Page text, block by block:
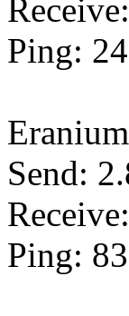
Ping:
Send:
Ping: